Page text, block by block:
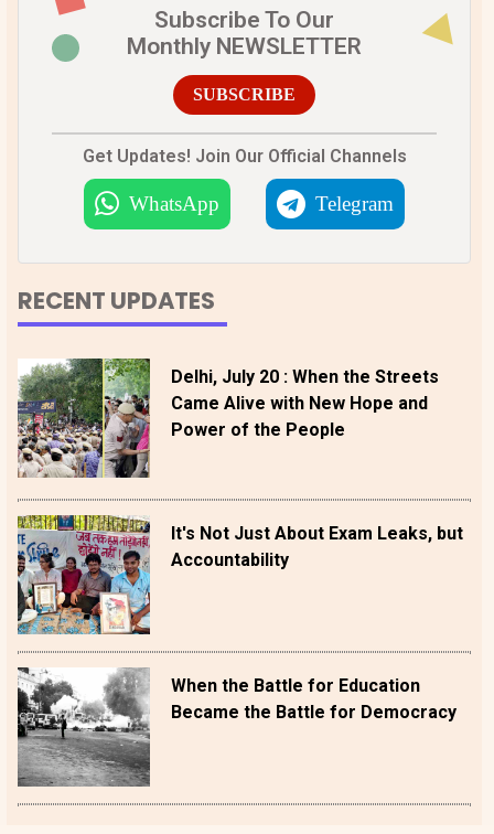
Subscribe To Our
Monthly NEWSLETTER
SUBSCRIBE
Get Updates! Join Our Official Channels
WhatsApp Telegram
RECENT UPDATES
Delhi, July 20 : When the Streets
Came Alive with New Hope and
Power of the People
It's Not Just About Exam Leaks, but
Accountability
When the Battle for Education
Became the Battle for Democracy